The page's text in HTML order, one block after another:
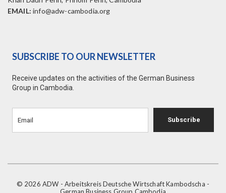
EMAIL: info@adw-cambodia.org
SUBSCRIBE TO OUR NEWSLETTER
Receive updates on the activities of the German Business
Group in Cambodia.
Subscribe
© 2026 ADW - Arbeitskreis Deutsche Wirtschaft Kambodscha -